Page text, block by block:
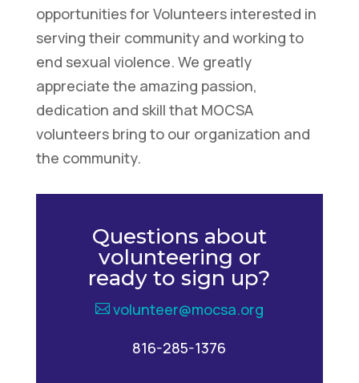
opportunities for Volunteers interested in
serving their community and working to
end sexual violence. We greatly
appreciate the amazing passion,
dedication and skill that MOCSA
volunteers bring to our organization and
the community.
Questions about
volunteering or
ready to sign up?
volunteer@mocsa.org
816-285-1376